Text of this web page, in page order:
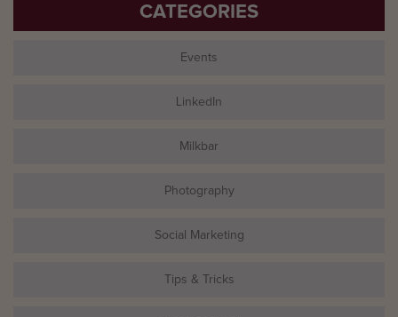
CATEGORIES
Events
LinkedIn
Milkbar
Photography
Social Marketing
Tips & Tricks